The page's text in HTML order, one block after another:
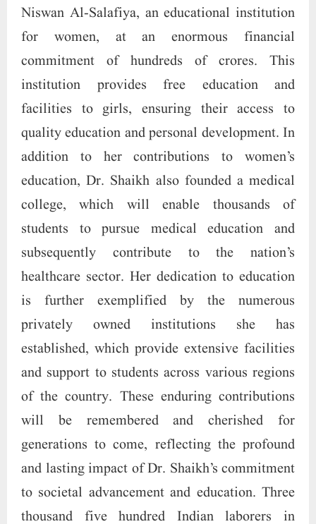
Niswan Al-Salafiya, an educational institution
for women, at an enormous financial
commitment of hundreds of crores. This
institution provides free education and
facilities to girls, ensuring their access to
quality education and personal development. In
addition to her contributions to women’s
education, Dr. Shaikh also founded a medical
college, which will enable thousands of
students to pursue medical education and
subsequently contribute to the nation’s
healthcare sector. Her dedication to education
is further exemplified by the numerous
privately owned institutions she has
established, which provide extensive facilities
and support to students across various regions
of the country. These enduring contributions
will be remembered and cherished for
generations to come, reflecting the profound
and lasting impact of Dr. Shaikh’s commitment
to societal advancement and education. Three
thousand five hundred Indian laborers in